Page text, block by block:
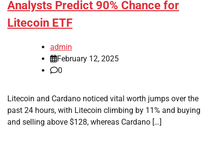
Analysts Predict 90% Chance for
Litecoin ETF
admin
February 12, 2025
0
Litecoin and Cardano noticed vital worth jumps over the
past 24 hours, with Litecoin climbing by 11% and buying
and selling above $128, whereas Cardano […]